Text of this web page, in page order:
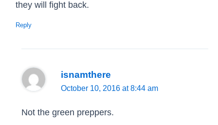
they will fight back.
Reply
isnamthere
October 10, 2016 at 8:44 am
Not the green preppers.